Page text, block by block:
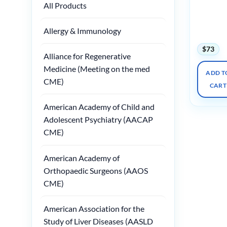
All Products
Allergy & Immunology
Alliance for Regenerative
Medicine (Meeting on the med
CME)
American Academy of Child and
Adolescent Psychiatry (AACAP
CME)
American Academy of
Orthopaedic Surgeons (AAOS
CME)
American Association for the
Study of Liver Diseases (AASLD
$73
ADD
CART